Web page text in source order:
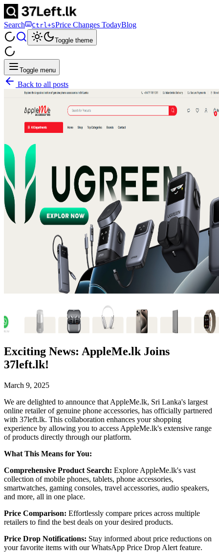
Search Ctrl+SPrice Changes TodayBlog
Toggle theme
Toggle menu
Back to all posts
Exciting News: AppleMe.lk Joins
37left.lk!
March 9, 2025
We are delighted to announce that AppleMe.lk, Sri Lanka's largest
online retailer of genuine phone accessories, has officially partnered
with 37left.lk. This collaboration enhances your shopping
experience by allowing you to access AppleMe.lk's extensive range
of products directly through our platform.​
What This Means for You:
Comprehensive Product Search: Explore AppleMe.lk's vast
collection of mobile phones, tablets, phone accessories,
smartwatches, gaming consoles, travel accessories, audio speakers,
and more, all in one place. ​
Price Comparison: Effortlessly compare prices across multiple
retailers to find the best deals on your desired products.​
Price Drop Notifications: Stay informed about price reductions on
your favorite items with our WhatsApp Price Drop Alert feature.​